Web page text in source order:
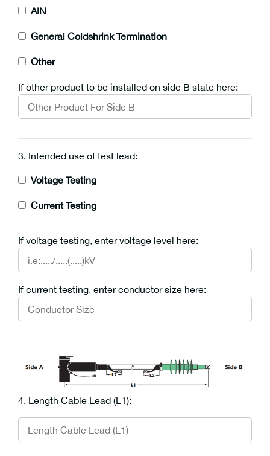
AIN
General Coldshrink Termination
Other
If other product to be installed on side B state here:
3. Intended use of test lead:
Voltage Testing
Current Testing
If voltage testing, enter voltage level here:
If current testing, enter conductor size here:
4. Length Cable Lead (L1):